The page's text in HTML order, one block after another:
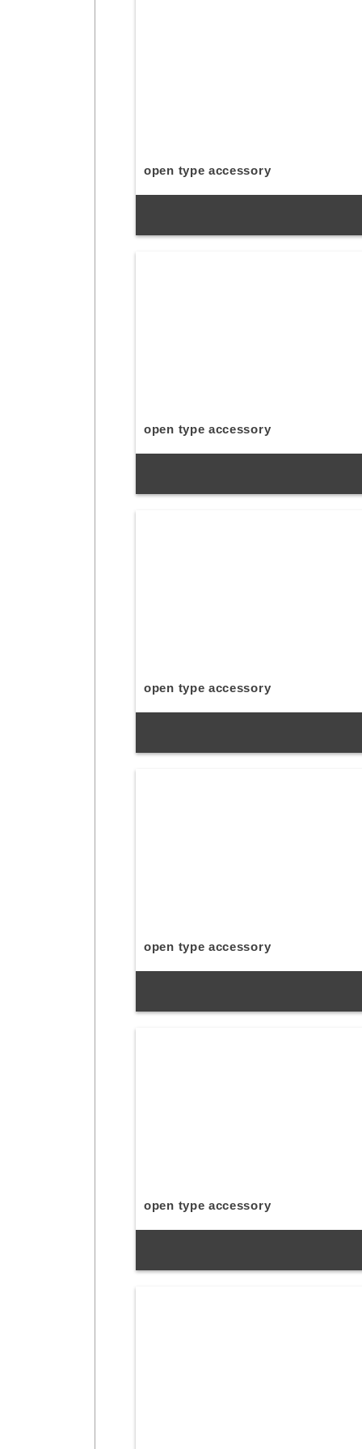
open type accessory
open type accessory
open type accessory
open type accessory
open type accessory